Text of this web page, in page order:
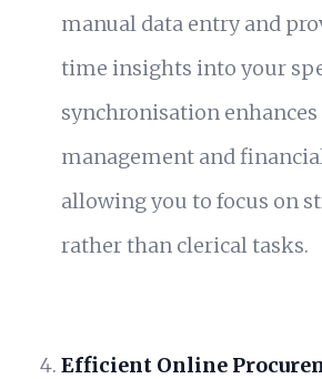
manual data entry and
time insights into your
synchronisation
management and
allowing you to focus on
rather than clerical tasks.
Efficient Online